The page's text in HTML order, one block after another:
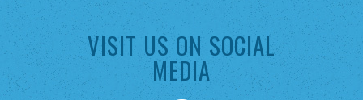
VISIT US ON SOCIAL
MEDIA